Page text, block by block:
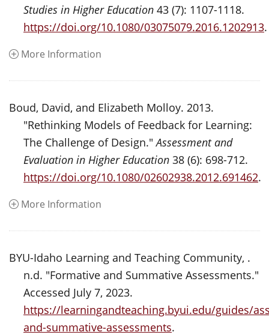
Studies in Higher Education 43 (7): 1107-1118.
https://doi.org/10.1080/03075079.2016.1202913.
More Information
Boud, David, and Elizabeth Molloy. 2013.
"Rethinking Models of Feedback for Learning:
The Challenge of Design."Assessment and
Evaluation in Higher Education 38 (6): 698-712.
https://doi.org/10.1080/02602938.2012.691462.
More Information
BYU-Idaho Learning and Teaching Community, .
n.d. "Formative and Summative Assessments."
Accessed July 7, 2023.
https://learningandteaching.byui.edu/guides/
and-summative-assessments.